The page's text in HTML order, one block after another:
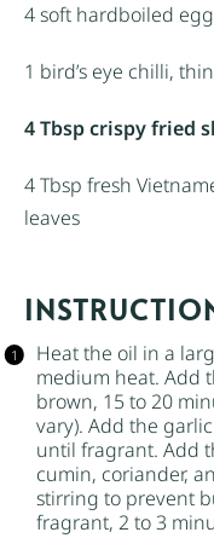
4soft hardboiled
1 bird’s eye chilli,
4 Tbsp crispy fried
4 Tbsp fresh
leaves
Heat the oil in a
medium heat. Add
brown, 15 to 20
vary). Add the
until fragrant. Add
cumin, coriander,
stirring to prevent
fragrant, 2 to 3